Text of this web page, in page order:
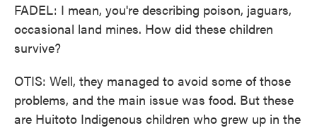
FADEL: I mean, you're describing poison, jaguars,
occasional land mines. How did these children
survive?
OTIS: Well, they managed to avoid some of those
problems, and the main issue was food. But these
are Huitoto Indigenous children who grew up in the